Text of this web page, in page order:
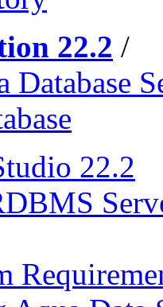
22.2 /
Database
22.2